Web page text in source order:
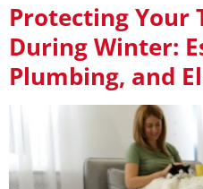
Protecting Your
During Winter:
Plumbing, and